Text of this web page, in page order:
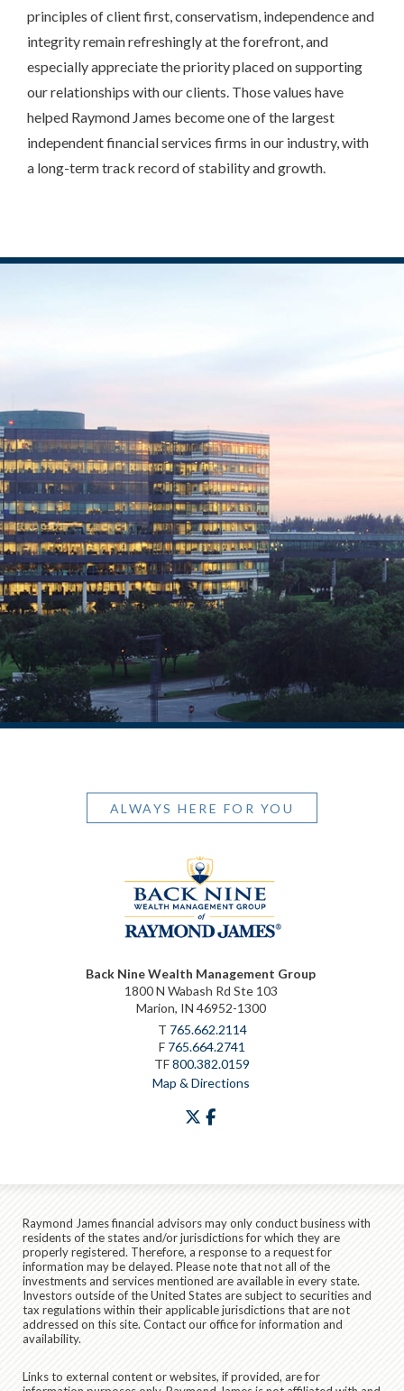
principles of client first, conservatism, independence and
integrity remain refreshingly at the forefront, and
especially appreciate the priority placed on supporting
our relationships with our clients. Those values have
helped Raymond James become one of the largest
independent financial services firms in our industry, with
a long-term track record of stability and growth.
ALWAYS HERE FOR YOU
Back Nine Wealth Management Group
1800 N Wabash Rd Ste 103
Marion, IN 46952-1300
T 765.662.2114
F 765.664.2741
TF800.382.0159
Map & Directions
twitter
Raymond James financial advisors may only conduct business with
residents of the states and/or jurisdictions for which they are
properly registered. Therefore, a response to a request for
information may be delayed. Please note that not all of the
investments and services mentioned are available in every state.
Investors outside of the United States are subject to securities and
tax regulations within their applicable jurisdictions that are not
addressed on this site. Contact our office for information and
availability.
Links to external content or websites, if provided, are for